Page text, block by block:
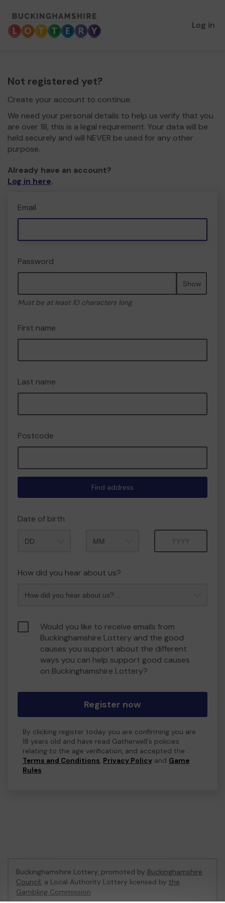
Log in
Not registered yet?
Create your account to continue.
We need your personal details to help us verify that you
are over 18, this is a legal requirement. Your data will be
held securely and will NEVER be used for any other
purpose.
Already have an account?
Log in here.
Email
Password
Show
Must be at least 10 characters long
First name
Last name
Postcode
Find address
Date of birth
How did you hear about us?
Would you like to receive emails from
Buckinghamshire Lottery and the good
causes you support about the different
ways you can help support good causes
on Buckinghamshire Lottery?
Register now
By clicking register today you are confirming you are
18 years old and have read Gatherwell's policies
relating to the age verification, and accepted the
Terms and Conditions, Privacy Policy and Game
Rules.
Buckinghamshire Lottery, promoted by Buckinghamshire
Council, a Local Authority Lottery licensed by the
Gambling Commission